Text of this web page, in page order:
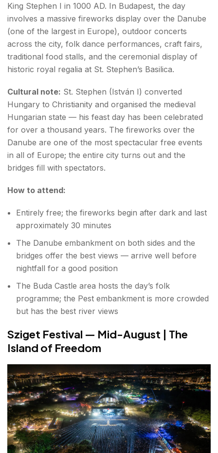
King Stephen I in 1000 AD. In Budapest, the day
involves a massive fireworks display over the Danube
(one of the largest in Europe), outdoor concerts
across the city, folk dance performances, craft fairs,
traditional food stalls, and the ceremonial display of
historic royal regalia at St. Stephen’s Basilica.
Cultural note: St. Stephen (István I) converted
Hungary to Christianity and organised the medieval
Hungarian state — his feast day has been celebrated
for over a thousand years. The fireworks over the
Danube are one of the most spectacular free events
in all of Europe; the entire city turns out and the
bridges fill with spectators.
How to attend:
Entirely free; the fireworks begin after dark and last
approximately 30 minutes
The Danube embankment on both sides and the
bridges offer the best views — arrive well before
nightfall for a good position
The Buda Castle area hosts the day’s folk
programme; the Pest embankment is more crowded
but has the best river views
Sziget Festival — Mid-August | The
Island of Freedom